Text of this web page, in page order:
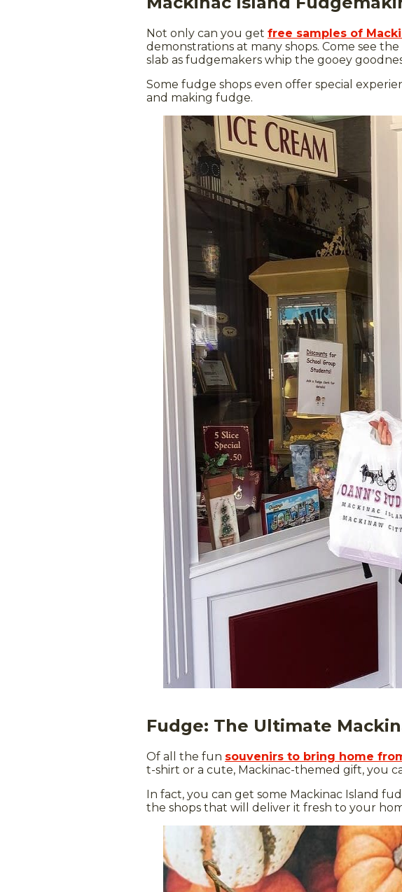
Not only can you get free samples of
demonstrations at many shops. Come see
slab as fudgemakers whip the gooey
Some fudge shops even offer special
and making fudge.
Fudge: The Ultimate
Of all the fun souvenirs to bring home
t-shirt or a cute, Mackinac-themed gift, you
In fact, you can get some Mackinac Island
the shops that will deliver it fresh to your